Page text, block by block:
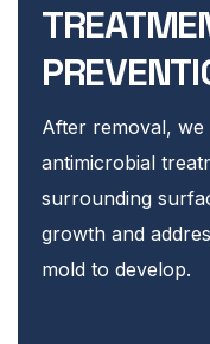
After removal,
antimicrobial
surrounding
growth and
mold to develop.